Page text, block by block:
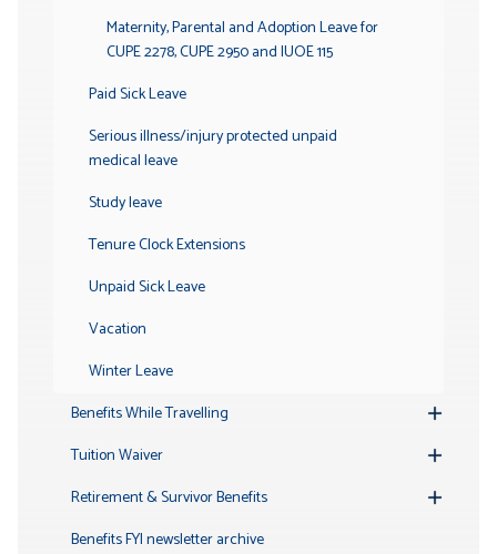
Maternity, Parental and Adoption Leave for
CUPE 2278, CUPE 2950 and IUOE 115
Paid Sick Leave
Serious illness/injury protected unpaid
medical leave
Study leave
Tenure Clock Extensions
Unpaid Sick Leave
Vacation
Winter Leave
Benefits While Travelling
Submenu
Tuition Waiver
Submenu
Retirement & Survivor Benefits
Benefits FYI newsletter archive